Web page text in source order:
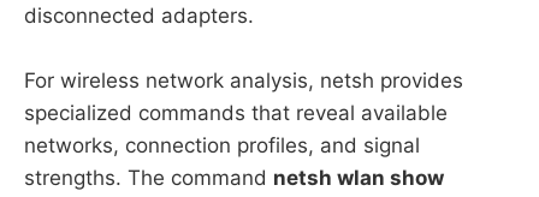
disconnected adapters.
For wireless network analysis, netsh provides
specialized commands that reveal available
networks, connection profiles, and signal
strengths. The command netsh wlan show